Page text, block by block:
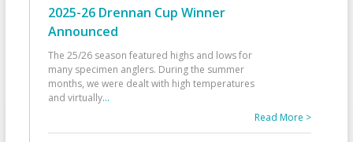
2025-26 Drennan Cup Winner
Announced
The 25/26 season featured highs and lows for
many specimen anglers. During the summer
months, we were dealt with high temperatures
and virtually...
Read More >